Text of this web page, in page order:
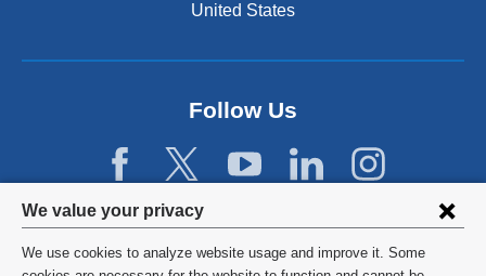
Privacy
settings
We value your privacy
We use cookies to analyze website usage and improve it. Some
United States
Follow Us
©2026 Columbia University